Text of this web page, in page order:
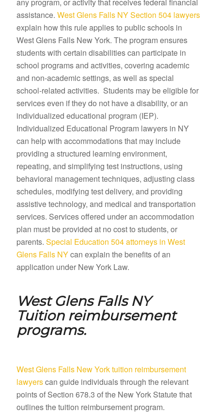
assistance. West Glens Falls NY Section 504 lawyers
explain how this rule applies to public schools in
West Glens Falls New York. The program ensures
students with certain disabilities can participate in
school programs and activities, covering academic
and non-academic settings, as well as special
school-related activities. Students may be eligible for
services even if they do not have a disability, or an
individualized educational program (IEP).
Individualized Educational Program lawyers in NY
can help with accommodations that may include
providing a structured learning environment,
repeating, and simplifying test instructions, using
behavioral management techniques, adjusting class
schedules, modifying test delivery, and providing
assistive technology, and medical and transportation
services. Services offered under an accommodation
plan must be provided at no cost to students, or
parents. Special Education 504 attorneys in West
Glens Falls NYcan explain the benefits of an
application under New York Law.
West Glens Falls NY
Tuition reimbursement
programs.
West Glens Falls New York tuition reimbursement
lawyerscan guide individuals through the relevant
points of Section 678.3 of the New York Statute that
outlines the tuition reimbursement program.